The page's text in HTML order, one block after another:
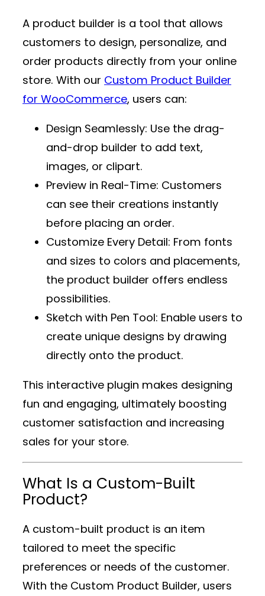
A product builder is a tool that allows
customers to design, personalize, and
order products directly from your online
store. With our Custom Product Builder
for WooCommerce, users can:
Design Seamlessly: Use the drag-
and-drop builder to add text,
images, or clipart.
Preview in Real-Time: Customers
can see their creations instantly
before placing an order.
Customize Every Detail: From fonts
and sizes to colors and placements,
the product builder offers endless
possibilities.
Sketch with Pen Tool: Enable users to
create unique designs by drawing
directly onto the product.
This interactive plugin makes designing
fun and engaging, ultimately boosting
customer satisfaction and increasing
sales for your store.
What Is a Custom-Built
Product?
A custom-built product is an item
tailored to meet the specific
preferences or needs of the customer.
With the Custom Product Builder, users